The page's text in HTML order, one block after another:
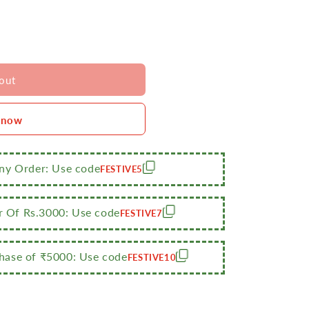
Order: Use codeFESTIVE5
Rs.3000: Use codeFESTIVE7
of ₹5000: Use codeFESTIVE10